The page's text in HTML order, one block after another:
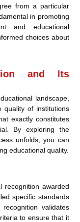
from a particular
in promoting
and educational
choices about
and Its
landscape,
quality of institutions
exactly constitutes
By exploring the
unfolds, you can
educational quality.
recognition awarded
specific standards
validates
to ensure that it